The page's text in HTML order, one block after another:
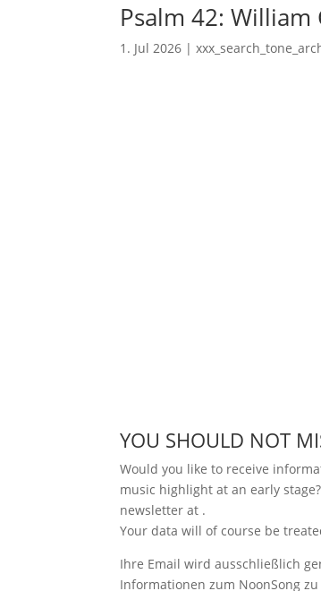
Psalm 42:
1. Jul 2026 |
YOU SHOULD NOT
Would you like to receive
music highlight at an early
newsletter at .
Your data will of course be
Ihre Email wird ausschließlich
Informationen zum NoonSong